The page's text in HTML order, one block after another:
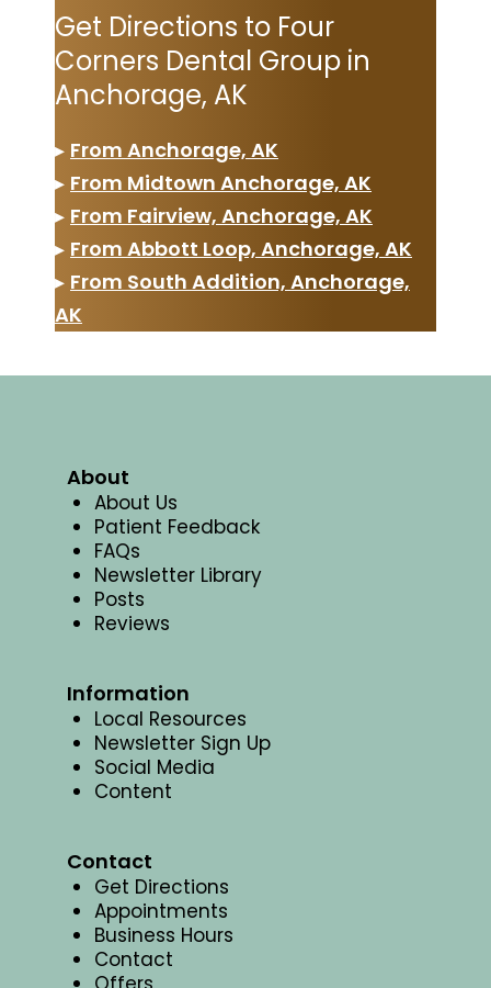
Get Directions to Four
Corners Dental Group in
Anchorage, AK
▸ From Anchorage, AK
▸ From Midtown Anchorage, AK
▸ From Fairview, Anchorage, AK
▸ From Abbott Loop, Anchorage, AK
▸ From South Addition, Anchorage,
AK
About
About Us
Patient Feedback
FAQs
Newsletter Library
Posts
Reviews
Information
Local Resources
Newsletter Sign Up
Social Media
Content
Contact
Get Directions
Appointments
Business Hours
Contact